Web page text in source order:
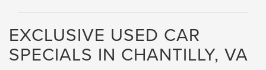
EXCLUSIVE USED CAR
SPECIALS IN CHANTILLY, VA